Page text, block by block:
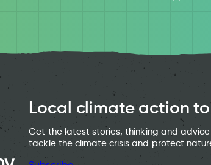
Local climate action
Get the latest stories, thinking and
tackle the climate crisis and protect